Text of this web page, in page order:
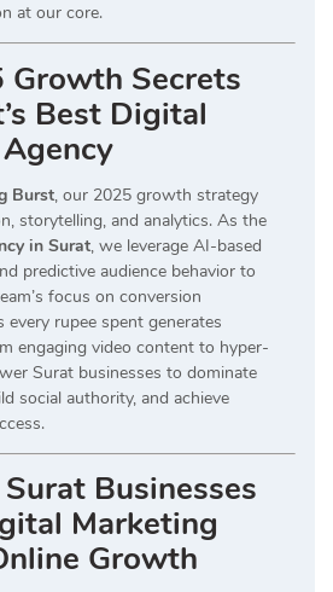
at our core.
Growth Secrets
Best Digital
Burst, our 2025 growth strategy
storytelling, and analytics. As the
in Surat, we leverage AI-based
predictive audience behavior to
focus on conversion
rupee spent generates
engaging video content to hyper-
Surat businesses to dominate
social authority, and achieve
Businesses
Marketing
Growth